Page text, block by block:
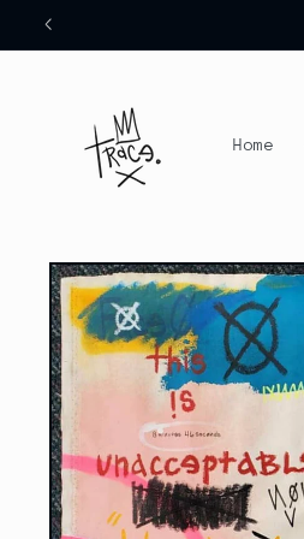
Skip to
Home
Skip to
product
information